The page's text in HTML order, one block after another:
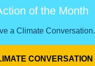
of the Month
a Climate Conversation.
CONVERSATION